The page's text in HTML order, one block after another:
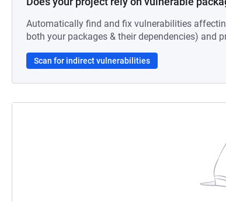
Automatically find and fix vulnerabilities
both your packages & their dependencies) and
Scan for indirect vulnerabilities